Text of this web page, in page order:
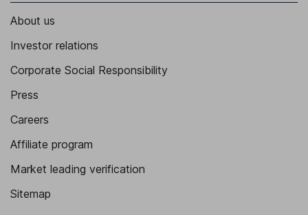
About us
Investor relations
Corporate Social Responsibility
Press
Careers
Affiliate program
Market leading verification
Sitemap